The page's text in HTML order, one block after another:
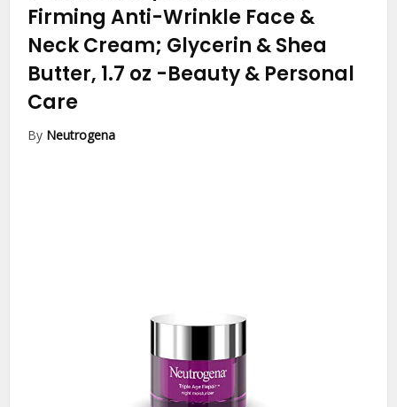
Firming Anti-Wrinkle Face &
Neck Cream; Glycerin & Shea
Butter, 1.7 oz -Beauty & Personal
Care
By Neutrogena